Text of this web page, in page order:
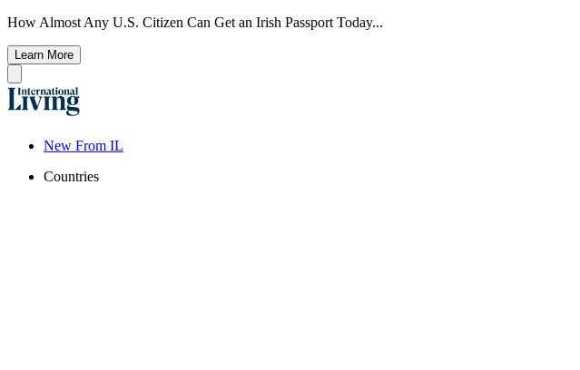
How Almost Any U.S. Citizen Can Get an Irish Passport Today...
Learn More
New From IL
Countries